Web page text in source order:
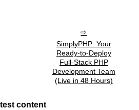
SimplyPHP: Your
Ready-to-Deploy
Full-Stack PHP
Development Team
(Live in 48 Hours)
content